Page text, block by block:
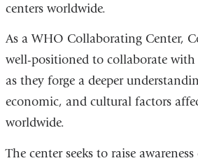
centers worldwide.
As a WHO Collaborating Center,
well-positioned to collaborate with
as they forge a deeper
economic, and cultural factors
worldwide.
The center seeks to raise awareness